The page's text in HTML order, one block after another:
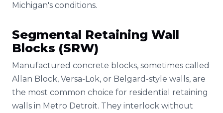
Michigan's conditions.
Segmental Retaining Wall
Blocks (SRW)
Manufactured concrete blocks, sometimes called
Allan Block, Versa-Lok, or Belgard-style walls, are
the most common choice for residential retaining
walls in Metro Detroit. They interlock without